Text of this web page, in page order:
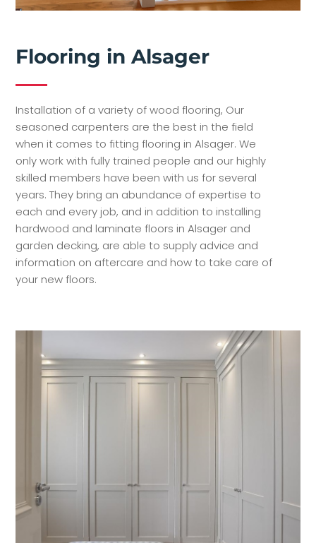
Flooring in Alsager
Installation of a variety of wood flooring, Our
seasoned carpenters are the best in the field
when it comes to fitting flooring in Alsager. We
only work with fully trained people and our highly
skilled members have been with us for several
years. They bring an abundance of expertise to
each and every job, and in addition to installing
hardwood and laminate floors in Alsager and
garden decking, are able to supply advice and
information on aftercare and how to take care of
your new floors.